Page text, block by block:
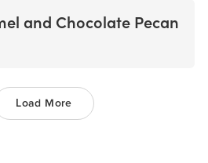
and Chocolate Pecan
Load More